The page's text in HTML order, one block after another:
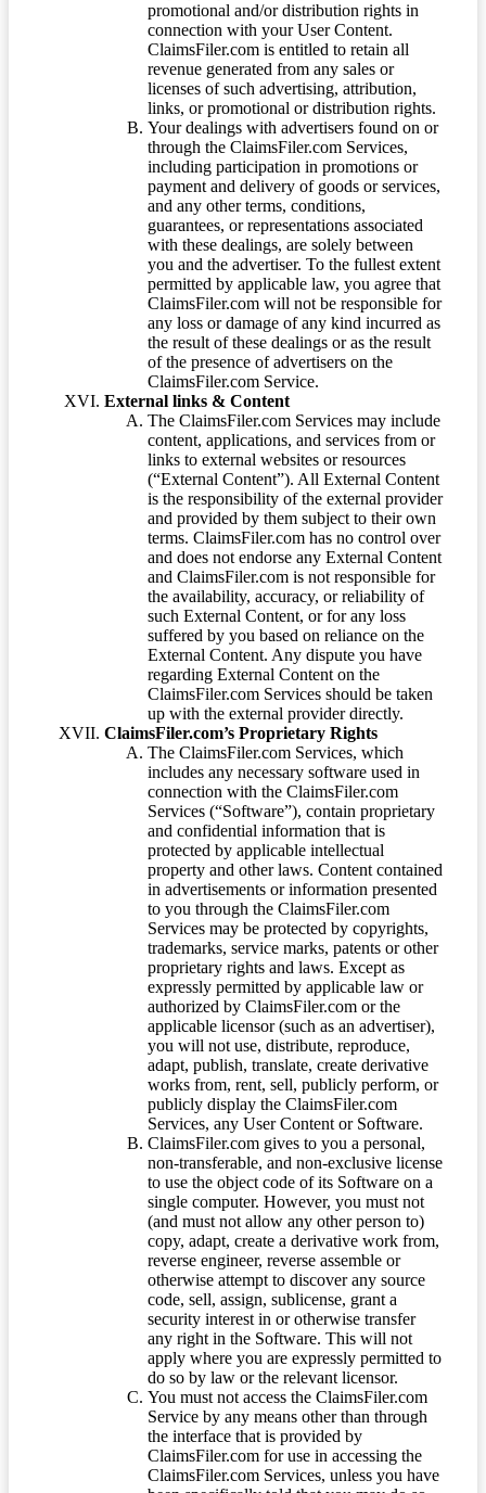
promotional and/or distribution rights in
connection with your User Content.
ClaimsFiler.com is entitled to retain all
revenue generated from any sales or
licenses of such advertising, attribution,
links, or promotional or distribution rights.
Your dealings with advertisers found on or
through the ClaimsFiler.com Services,
including participation in promotions or
payment and delivery of goods or services,
and any other terms, conditions,
guarantees, or representations associated
with these dealings, are solely between
you and the advertiser. To the fullest extent
permitted by applicable law, you agree that
ClaimsFiler.com will not be responsible for
any loss or damage of any kind incurred as
the result of these dealings or as the result
of the presence of advertisers on the
ClaimsFiler.com Service.
External links & Content
The ClaimsFiler.com Services may include
content, applications, and services from or
links to external websites or resources
(“External Content”). All External Content
is the responsibility of the external provider
and provided by them subject to their own
terms. ClaimsFiler.com has no control over
and does not endorse any External Content
and ClaimsFiler.com is not responsible for
the availability, accuracy, or reliability of
such External Content, or for any loss
suffered by you based on reliance on the
External Content. Any dispute you have
regarding External Content on the
ClaimsFiler.com Services should be taken
up with the external provider directly.
ClaimsFiler.com’s Proprietary Rights
The ClaimsFiler.com Services, which
includes any necessary software used in
connection with the ClaimsFiler.com
Services (“Software”), contain proprietary
and confidential information that is
protected by applicable intellectual
property and other laws. Content contained
in advertisements or information presented
to you through the ClaimsFiler.com
Services may be protected by copyrights,
trademarks, service marks, patents or other
proprietary rights and laws. Except as
expressly permitted by applicable law or
authorized by ClaimsFiler.com or the
applicable licensor (such as an advertiser),
you will not use, distribute, reproduce,
adapt, publish, translate, create derivative
works from, rent, sell, publicly perform, or
publicly display the ClaimsFiler.com
Services, any User Content or Software.
ClaimsFiler.com gives to you a personal,
non-transferable, and non-exclusive license
to use the object code of its Software on a
single computer. However, you must not
(and must not allow any other person to)
copy, adapt, create a derivative work from,
reverse engineer, reverse assemble or
otherwise attempt to discover any source
code, sell, assign, sublicense, grant a
security interest in or otherwise transfer
any right in the Software. This will not
apply where you are expressly permitted to
do so by law or the relevant licensor.
You must not access the ClaimsFiler.com
Service by any means other than through
the interface that is provided by
ClaimsFiler.com for use in accessing the
ClaimsFiler.com Services, unless you have